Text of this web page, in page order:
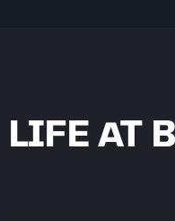
LIFE AT